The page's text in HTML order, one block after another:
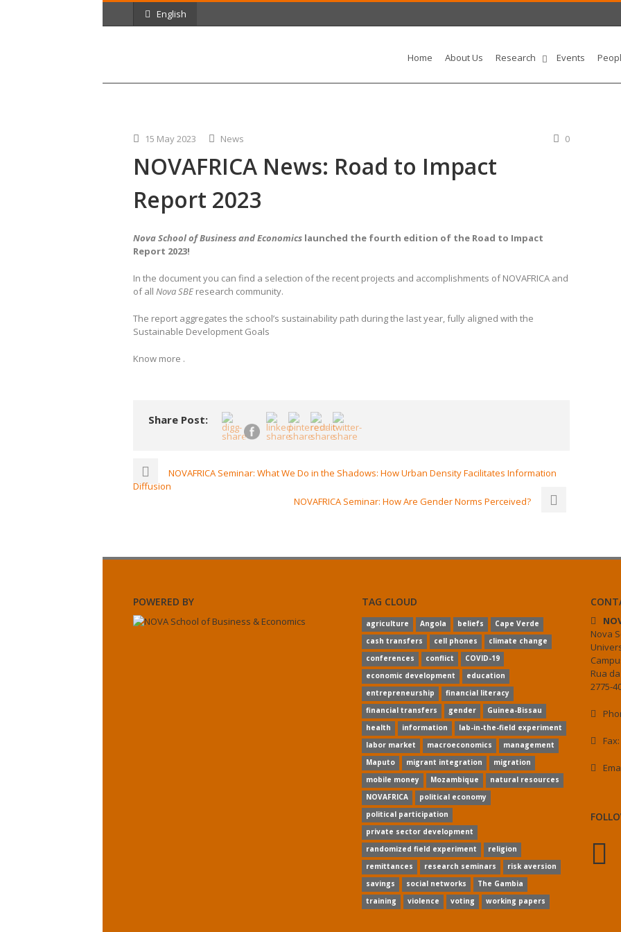
English
Home About Us Research Events
15 May 2023 News 0
NOVAFRICA News: Road to Impact
Report 2023
Nova School of Business and Economics launched the fourth edition of the Road to Impact
Report 2023!
In the document you can find a selection of the recent projects and accomplishments of NOVAFRICA and
of all Nova SBE research community.
The report aggregates the school’s sustainability path during the last year, fully aligned with the
Sustainable Development Goals
Know more .
Share Post:
NOVAFRICA Seminar: What We Do in the Shadows: How Urban Density Facilitates Information
Diffusion
NOVAFRICA Seminar: How Are Gender Norms Perceived?
POWERED BY TAG CLOUD
agriculture Angola beliefs
Cape Verde
cash transfers
cell phones
climate change
conferences
conflict
COVID-19
economic development
education
entrepreneurship
financial literacy
financial transfers
gender
Guinea-Bissau
health
information
lab-in-the-field experiment
labor market
macroeconomics
management
Maputo
migrant integration
migration
mobile money
Mozambique
natural resources
NOVAFRICA
political economy
political participation
private sector development
randomized field experiment
religion
remittances
research seminars
risk aversion
savings
social networks
The Gambia
training
violence voting working papers
Nova
Rua
2775-